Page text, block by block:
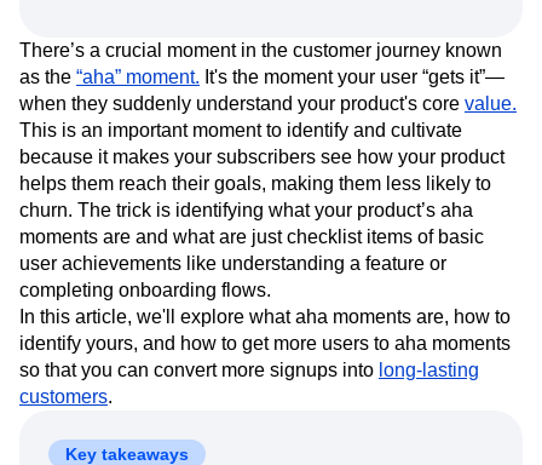
Prompt Library
Templates
Tracking Guides
Maturity Model
Event Taxonomy Generator
Google Analytics
Growth
Healthcare
How I Amplitude
Implementation Integration
Kimi
LATAM
LLM Life at Amplitude
MCP
Machine Learning
Marketing Analytics
Media and Entertainment
Metrics
Modern Data Series
Monetization
Next Gen Builders
North Star Metric
Personalization
Pioneer Awards
Privacy
Product 50
Product Analytics
Product Design
Product Management
Product Releases
Product Strategy
Product-Led Growth
Recap
Retention
There’s a crucial moment in the customer journey known
as the “aha” moment. It's the moment your user “gets it”—
when they suddenly understand your product's core value.
This is an important moment to identify and cultivate
because it makes your subscribers see how your product
helps them reach their goals, making them less likely to
churn. The trick is identifying what your product’s aha
moments are and what are just checklist items of basic
user achievements like understanding a feature or
completing onboarding flows.
In this article, we'll explore what aha moments are, how to
identify yours, and how to get more users to aha moments
so that you can convert more signups into long-lasting
customers.
Key takeaways